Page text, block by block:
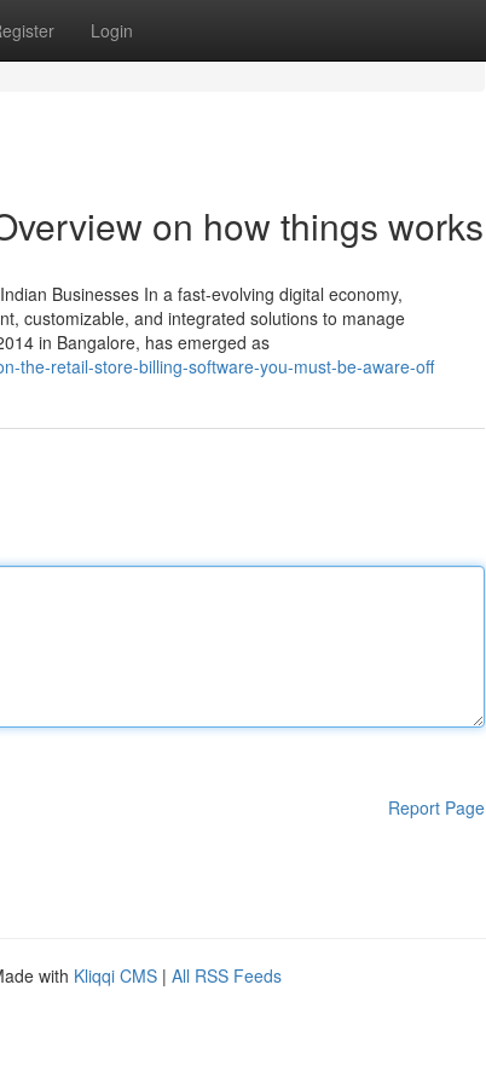
Login
on how things works
Businesses In a fast-evolving digital economy,
customizable, and integrated solutions to manage
in Bangalore, has emerged as
the-retail-store-billing-software-you-must-be-aware-off
Report Page
with Kliqqi CMS | All RSS Feeds